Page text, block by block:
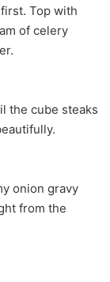
Top with
of celery
the cube steaks
onion gravy
from the